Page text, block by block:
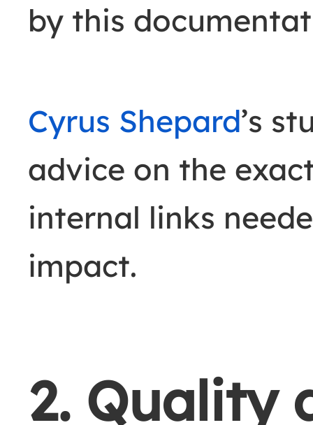
by this
Cyrus Shepard’s
advice on the
internal links
impact.
2. Quality